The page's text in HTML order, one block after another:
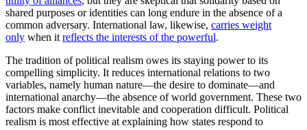
shared purposes or identities can long endure in the absence of a
common adversary. International law, likewise, carries weight
only when it reflects the interests of the powerful.
The tradition of political realism owes its staying power to its
compelling simplicity. It reduces international relations to two
variables, namely human nature—the desire to dominate—and
international anarchy—the absence of world government. These two
factors make conflict inevitable and cooperation difficult. Political
realism is most effective at explaining how states respond to